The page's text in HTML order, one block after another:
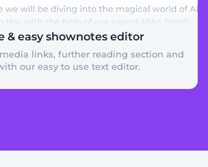
& easy shownotes editor
links, further reading section and
our easy to use text editor.